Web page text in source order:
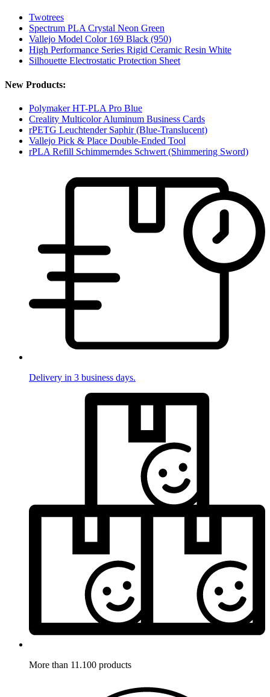
Twotrees
Spectrum PLA Crystal Neon Green
Vallejo Model Color 169 Black (950)
High Performance Series Rigid Ceramic Resin White
Silhouette Electrostatic Protection Sheet
New Products:
Polymaker HT-PLA Pro Blue
Creality Multicolor Aluminum Business Cards
rPETG Leuchtender Saphir (Blue-Translucent)
Vallejo Pick & Place Double-Ended Tool
rPLA Refill Schimmerndes Schwert (Shimmering Sword)
Delivery in 3 business days.
More than 11.100 products